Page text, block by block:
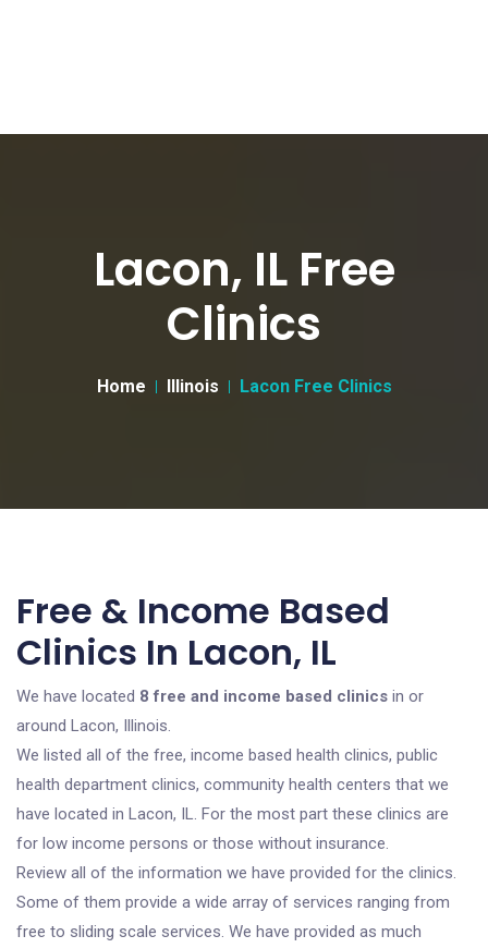
Lacon, IL Free
Clinics
Home Illinois Lacon Free Clinics
Free & Income Based
Clinics In Lacon, IL
We have located 8 free and income based clinics in or
around Lacon, Illinois.
We listed all of the free, income based health clinics, public
health department clinics, community health centers that we
have located in Lacon, IL. For the most part these clinics are
for low income persons or those without insurance.
Review all of the information we have provided for the clinics.
Some of them provide a wide array of services ranging from
free to sliding scale services. We have provided as much